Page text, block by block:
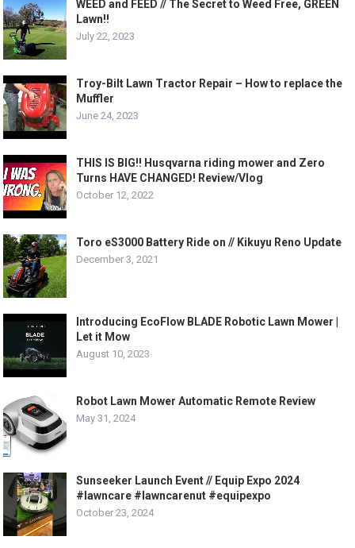
WEED and FEED // The Secret to Weed Free, GREEN
Lawn!!
July 22, 2023
Troy-Bilt Lawn Tractor Repair – How to replace the
Muffler
June 24, 2023
THIS IS BIG!! Husqvarna riding mower and Zero
Turns HAVE CHANGED! Review/Vlog
October 12, 2022
Toro eS3000 Battery Ride on // Kikuyu Reno Update
December 3, 2021
Introducing EcoFlow BLADE Robotic Lawn Mower |
Let it Mow
August 10, 2023
Robot Lawn Mower Automatic Remote Review
May 31, 2024
Sunseeker Launch Event // Equip Expo 2024
#lawncare #lawncarenut #equipexpo
October 23, 2024